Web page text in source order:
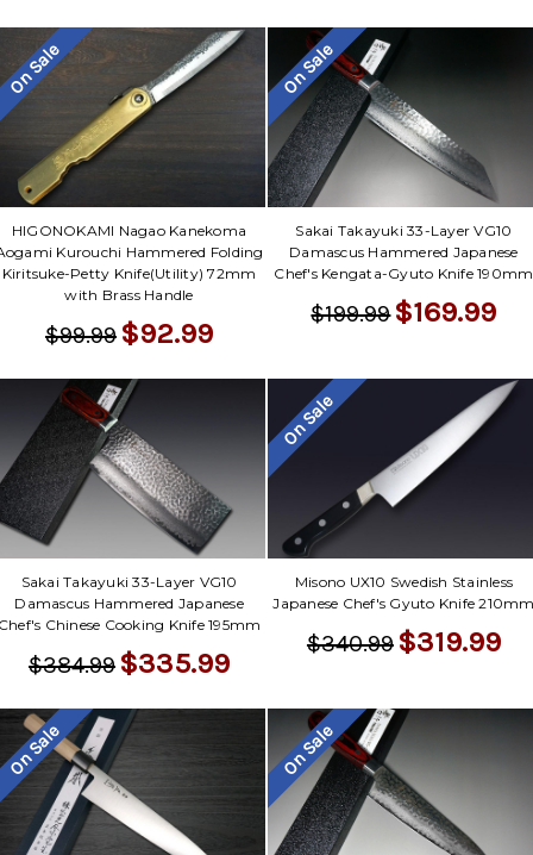
On Sale
HIGONOKAMI Nagao Kanekoma
Kurouchi Hammered Folding
Kiritsuke-Petty Knife(Utility) 72mm
with Brass Handle
$99.99 $92.99
On Sale
Sakai Takayuki 33-Layer VG10
Damascus Hammered Japanese
Chef's Kengata-Gyuto Knife 190mm
$199.99$169.99
Sakai Takayuki 33-Layer VG10
Damascus Hammered Japanese
Chinese Cooking Knife 195mm
$384.99 $335.99
On Sale
Misono UX10 Swedish Stainless
Japanese Chef's Gyuto Knife
$340.99 $319.99
On Sale On Sale